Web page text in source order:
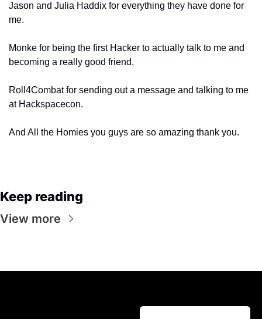
Jason and Julia Haddix for everything they have done for
me.
Monke for being the first Hacker to actually talk to me and
becoming a really good friend.
Roll4Combat for sending out a message and talking to me
at Hackspacecon.
And All the Homies you guys are so amazing thank you.
Keep reading
View more